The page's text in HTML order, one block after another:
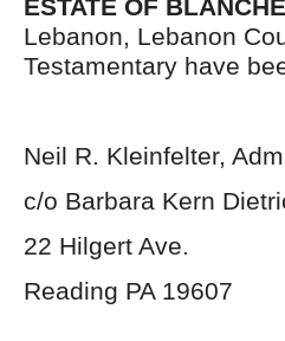
ESTATE OF
Lebanon, Lebanon
Testamentary have
Neil R. Kleinfelter,
c/o Barbara Kern
22 Hilgert Ave.
Reading PA 19607